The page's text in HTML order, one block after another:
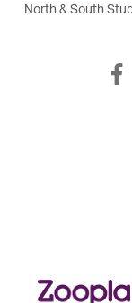
North & South